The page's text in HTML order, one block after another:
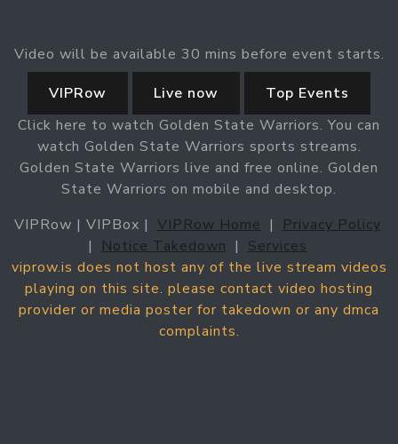
Video will be available 30 mins before event starts.
VIPRow
Live now
Top Events
Click here to watch Golden State Warriors. You can
watch Golden State Warriors sports streams.
Golden State Warriors live and free online. Golden
State Warriors on mobile and desktop.
VIPRow | VIPBox | VIPRow Home |
Privacy Policy
|
Notice Takedown | Services
viprow.is does not host any of the live stream videos
playing on this site. please contact video hosting
provider or media poster for takedown or any dmca
complaints.